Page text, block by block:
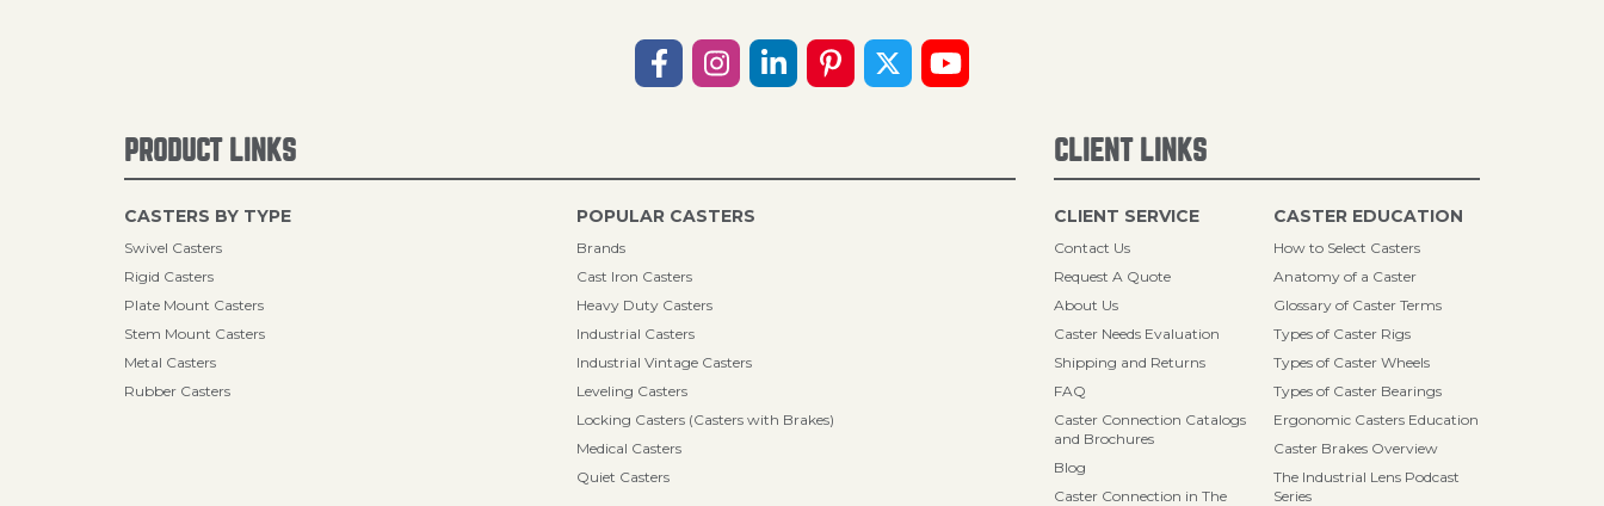
PRODUCT LINKS
CASTERS BY TYPE
Swivel Casters
Rigid Casters
Plate Mount Casters
Stem Mount Casters
Metal Casters
Rubber Casters
POPULAR CASTERS
Brands
Cast Iron Casters
Heavy Duty Casters
Industrial Casters
Industrial Vintage Casters
Leveling Casters
Locking Casters (Casters with Brakes)
Medical Casters
Quiet Casters
CLIENT LINKS
CLIENT SERVICE
Contact Us
Request A Quote
About Us
Caster Needs Evaluation
Shipping and Returns
FAQ
Caster Connection Catalogs
and Brochures
Blog
Caster Connection in The
CASTER EDUCATION
How to Select Casters
Anatomy of a Caster
Glossary of Caster Terms
Types of Caster Rigs
Types of Caster Wheels
Types of Caster Bearings
Ergonomic Casters Education
Caster Brakes Overview
The Industrial Lens Podcast
Series